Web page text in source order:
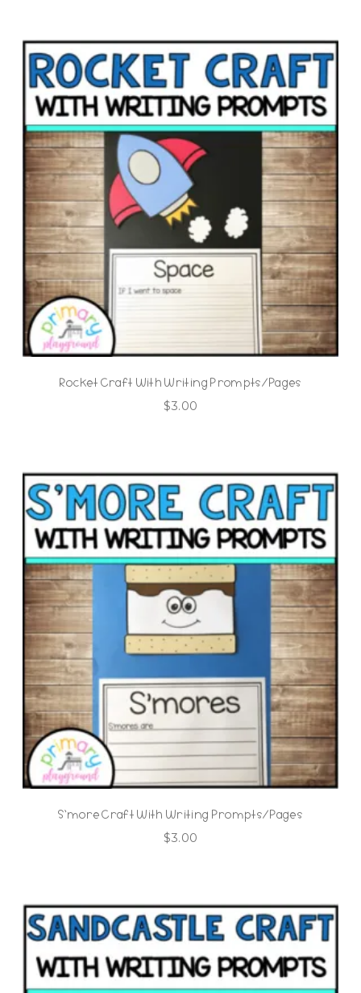
Rocket Craft With Writing Prompts/Pages
$3.00
S’more Craft With Writing Prompts/Pages
$3.00